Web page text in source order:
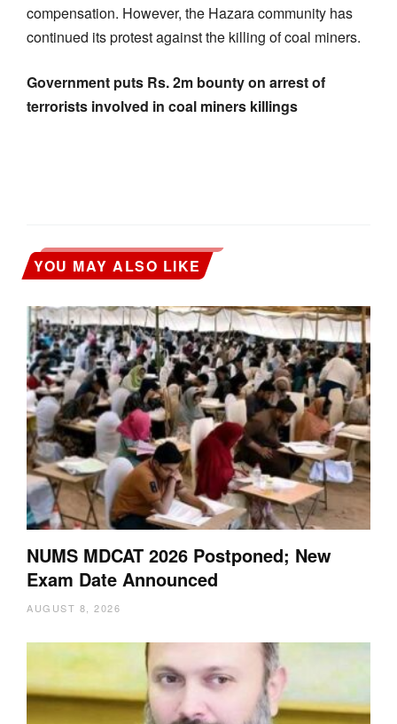
compensation. However, the Hazara community has
continued its protest against the killing of coal miners.
Government puts Rs. 2m bounty on arrest of
terrorists involved in coal miners killings
YOU MAY ALSO LIKE
NUMS MDCAT 2026 Postponed; New
Exam Date Announced
AUGUST 8, 2026